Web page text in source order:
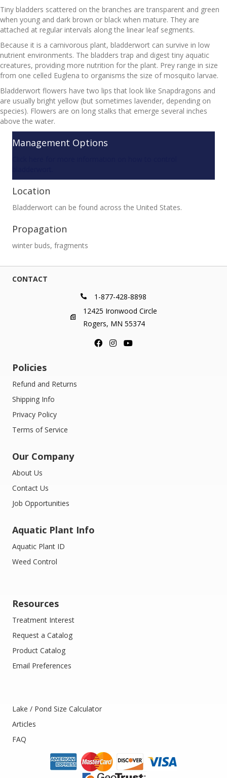
Tiny bladders scattered on the branches are transparent and green
when young and dark brown or black when mature. They are
attached at regular intervals along the linear leaf segments.
Because it is a carnivorous plant, bladderwort can survive in low
nutrient environments. The bladders trap and digest tiny aquatic
creatures, providing more nutrition for the plant. Prey range in size
from one celled Euglena to organisms the size of mosquito larvae.
Bladderwort flowers have two lips that look like Snapdragons and
are usually bright yellow (but sometimes lavender, depending on
species). Flowers are on long stalks that emerge several inches
above the water.
Management Options
Location
Bladderwort can be found across the United States.
Propagation
winter buds, fragments
CONTACT
1-877-428-8898
12425 Ironwood Circle
Rogers, MN 55374
Policies
Refund and Returns
Shipping Info
Privacy Policy
Terms of Service
Our Company
About Us
Contact Us
Job Opportunities
Aquatic Plant Info
Aquatic Plant ID
Weed Control
Resources
Treatment Interest
Request a Catalog
Product Catalog
Email Preferences
Lake / Pond Size Calculator
Articles
FAQ